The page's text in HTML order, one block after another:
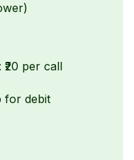
: ₹20 per call
for debit